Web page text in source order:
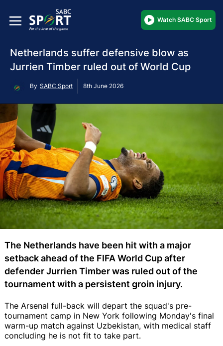
Watch SABC Sport
Netherlands suffer defensive blow as
Jurrien Timber ruled out of World Cup
By SABC Sport 8th June 2026
The Netherlands have been hit with a major
setback ahead of the FIFA World Cup after
defender Jurrien Timber was ruled out of the
tournament with a persistent groin injury.
The Arsenal full-back will depart the squad's pre-
tournament camp in New York following Monday's final
warm-up match against Uzbekistan, with medical staff
concluding he is not fit to take part.